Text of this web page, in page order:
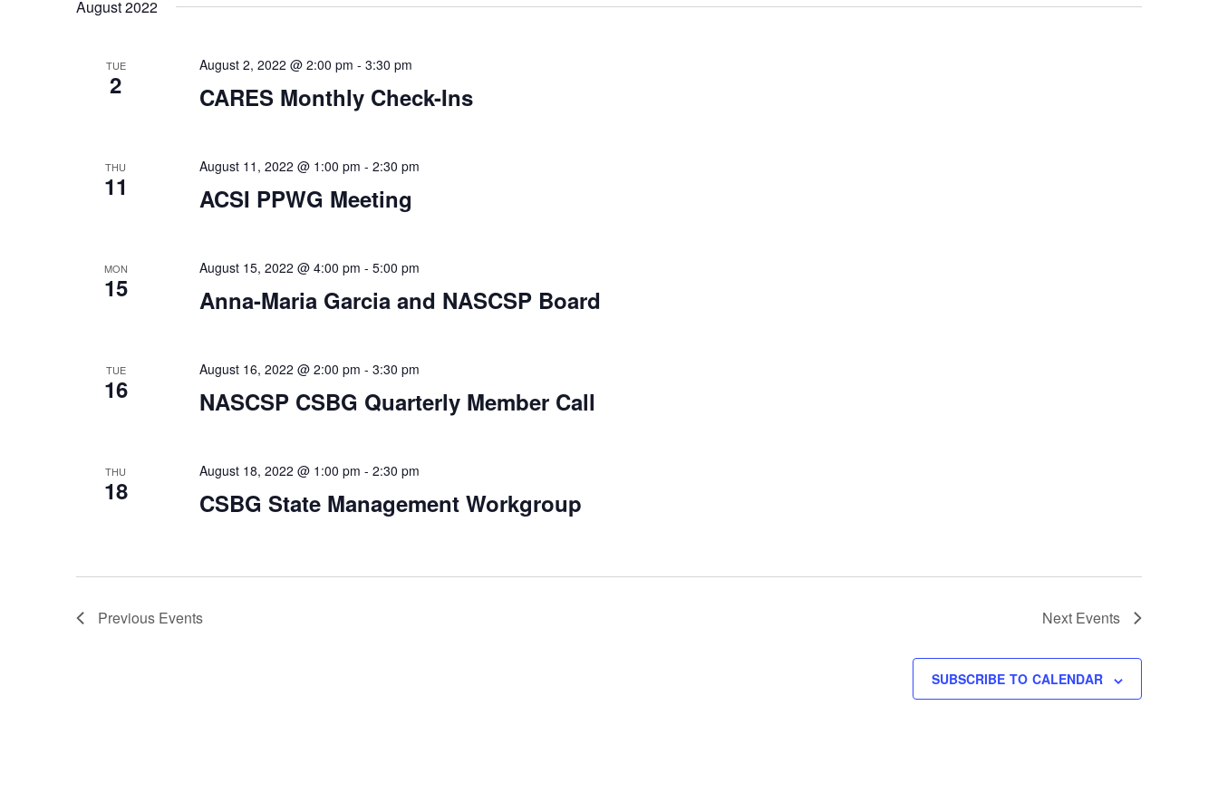
date.
August 2022
TUE
2 CARES Monthly Check-Ins
August 2, 2022 @ 2:00 pm - 3:30 pm
THU
11 ACSI PPWG Meeting
August 11, 2022 @ 1:00 pm - 2:30 pm
MON
15 Anna-Maria Garcia and NASCSP Board
August 15, 2022 @ 4:00 pm - 5:00 pm
TUE
16 NASCSP CSBG Quarterly Member Call
August 16, 2022 @ 2:00 pm - 3:30 pm
THU
18 CSBG State Management Workgroup
August 18, 2022 @ 1:00 pm - 2:30 pm
Previous Events Next Events
SUBSCRIBE TO CALENDAR